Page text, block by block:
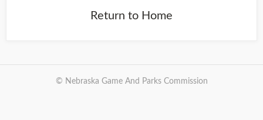
record is of a bird
Burchard...
Return to Home
© Nebraska Game And Parks Commission